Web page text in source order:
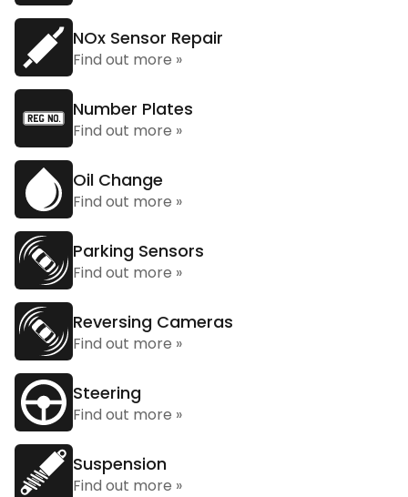
NOx Sensor Repair
Find out more »
Number Plates
Find out more »
Oil Change
Find out more »
Parking Sensors
Find out more »
Reversing Cameras
Find out more »
Steering
Find out more »
Suspension
Find out more »